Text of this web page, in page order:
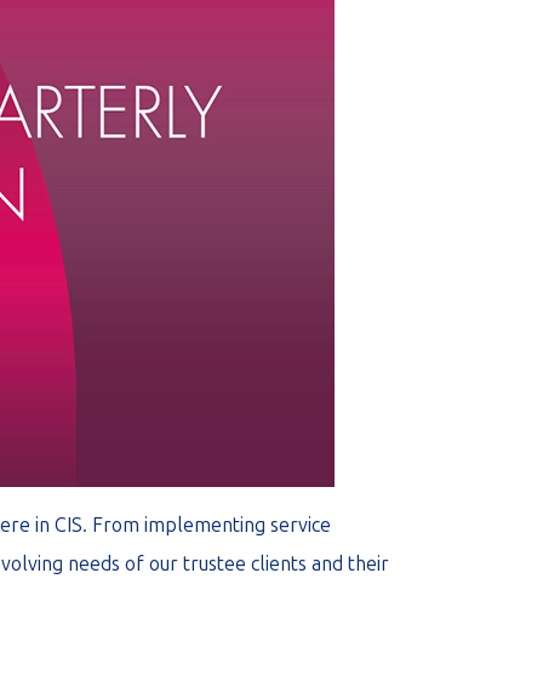
in CIS. From implementing service
needs of our trustee clients and their